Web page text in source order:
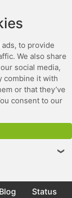
to provide
We also share
social media,
combine it with
or that they’ve
consent to our
❯
Blog Status